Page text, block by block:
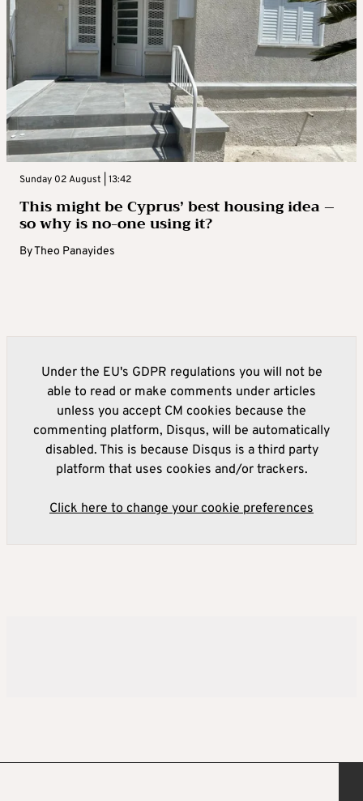
Sunday 02 August | 13:42
This might be Cyprus’ best housing idea –
so why is no-one using it?
ByTheo Panayides
Under the EU's GDPR regulations you will not be
able to read or make comments under articles
unless you accept CM cookies because the
commenting platform, Disqus, will be automatically
disabled. This is because Disqus is a third party
platform that uses cookies and/or trackers.
Click here to change your cookie preferences